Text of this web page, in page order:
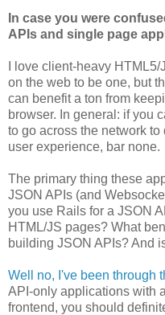
In case you were
APIs and single page
I love client-heavy
on the web to be one, but
can benefit a ton from
browser. In general: if you
to go across the network
user experience, bar none.
The primary thing these
JSON APIs (and
you use Rails for a JSON
HTML/JS pages? What
building JSON APIs? And
Well no, I've been through
API-only applications with
frontend, you should